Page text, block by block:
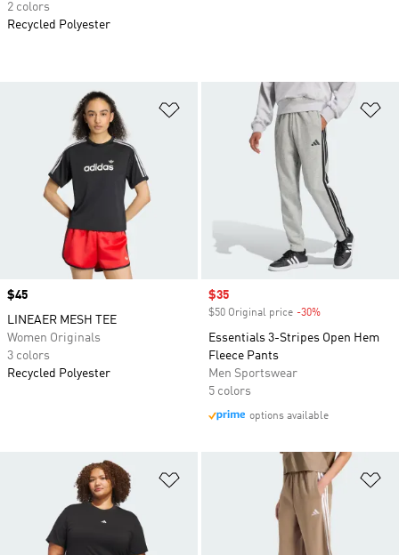
Add to Wishlist
Price
$45
LINEAER MESH TEE
Women Originals
3 colors
Recycled Polyester
Sale price
$35
$50 Original price -30%
Essentials 3-Stripes Open Hem
Fleece Pants
Men Sportswear
5 colors
options available
2 colors
Recycled Polyester